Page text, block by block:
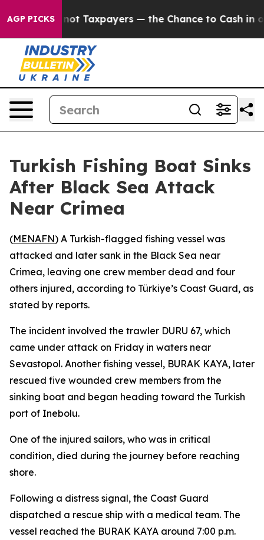
AGP PICKS— not Taxpayers — the Chance to Cash in on
Turkish Fishing Boat Sinks
After Black Sea Attack
Near Crimea
(MENAFN) A Turkish-flagged fishing vessel was
attacked and later sank in the Black Sea near
Crimea, leaving one crew member dead and four
others injured, according to Türkiye’s Coast Guard, as
stated by reports.
The incident involved the trawler DURU 67, which
came under attack on Friday in waters near
Sevastopol. Another fishing vessel, BURAK KAYA, later
rescued five wounded crew members from the
sinking boat and began heading toward the Turkish
port of Inebolu.
One of the injured sailors, who was in critical
condition, died during the journey before reaching
shore.
Following a distress signal, the Coast Guard
dispatched a rescue ship with a medical team. The
vessel reached the BURAK KAYA around 7:00 p.m.